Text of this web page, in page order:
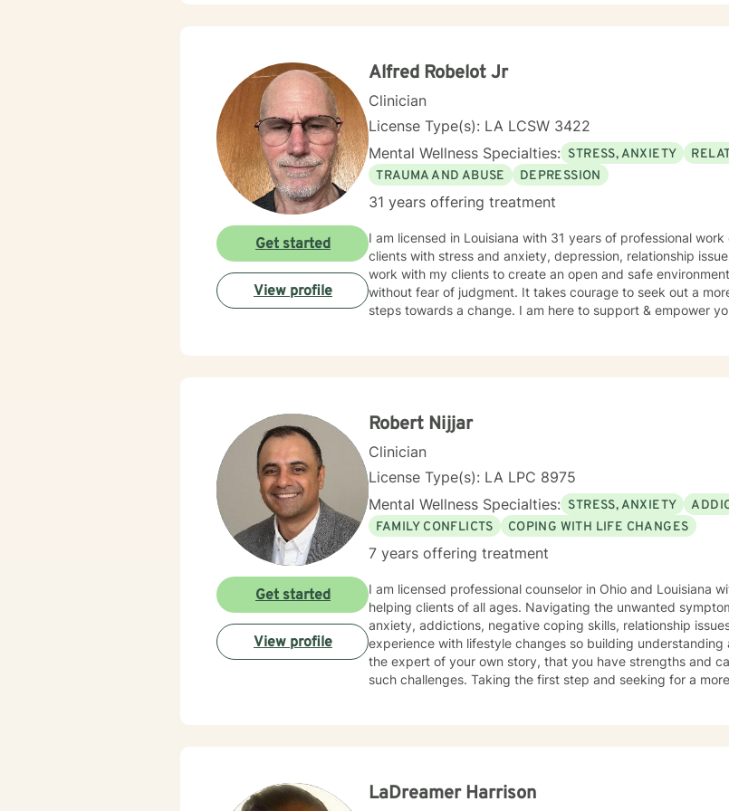
together we can start your journey to a better, healthier
Alfred Robelot Jr
Clinician
License Type(s): LA LCSW 3422
Mental Wellness Specialties: STRESS, ANXIETY
TRAUMA AND ABUSE
DEPRESSION
31 years offering treatment
I am licensed in Louisiana with 31 years of professional
clients with stress and anxiety, depression, relationship
work with my clients to create an open and safe
without fear of judgment. It takes courage to seek out a
steps towards a change. I am here to support & empower
Get started
View profile
Robert Nijjar
Clinician
License Type(s): LA LPC 8975
Mental Wellness Specialties: STRESS, ANXIETY
FAMILY CONFLICTS
COPING WITH LIFE CHANGES
7 years offering treatment
I am licensed professional counselor in Ohio and Louisiana
helping clients of all ages. Navigating the unwanted symptoms and circumstances related to stress,
anxiety, addictions, negative coping skills, relationship
experience with lifestyle changes so building
the expert of your own story, that you have strengths and capabilities which will assist you in overcoming
such challenges. Taking the first step and seeking for a
Get started
View profile
LaDreamer Harrison